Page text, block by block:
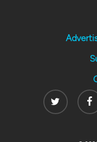
Twitter